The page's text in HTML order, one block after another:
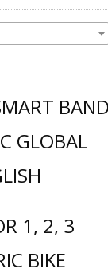
BAND
GLOBAL
1, 2, 3
BIKE